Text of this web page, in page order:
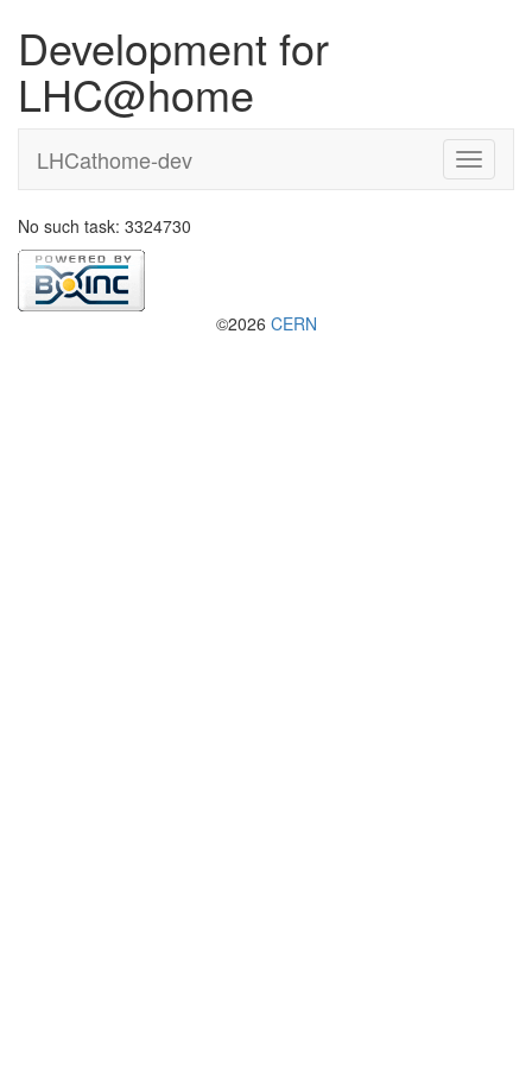
Development for
LHC@home
LHCathome-dev
No such task: 3324730
©2026 CERN